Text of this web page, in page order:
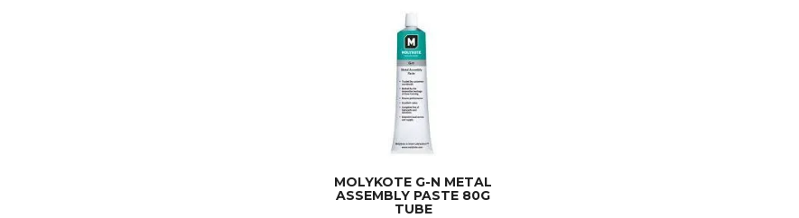
MOLYKOTE G-N METAL
ASSEMBLY PASTE 80G
TUBE